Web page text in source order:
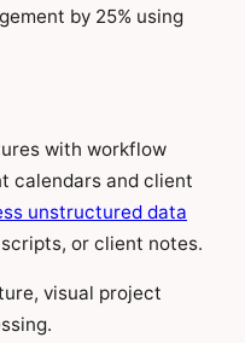
by 25% using
with workflow
calendars and client
unstructured data
or client notes.
visual project